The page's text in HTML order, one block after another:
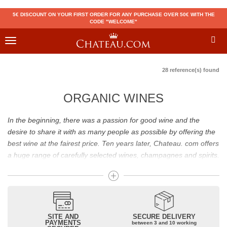
5€ DISCOUNT ON YOUR FIRST ORDER FOR ANY PURCHASE OVER 50€ WITH THE
CODE "WELCOME"
Toggle
28 reference(s) found
ORGANIC WINES
In the beginning, there was a passion for good wine and the
desire to share it with as many people as possible by offering the
best wine at the fairest price. Ten years later, Chateau. com offers
a huge range of carefully selected wines, champagnes and spirits.
Drinking good wine should not be a budget issue
From 10 to more than 10,000 euros, you will find here the best
wines and champagnes, whether they are confidential or globally
recognized as Château Mouton Rothschild, Pétrus, Domaine de la
SITE AND
PAYMENTS
SECURE DELIVERY
between 3 and 10 working